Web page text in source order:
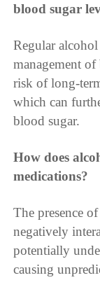
blood sugar
Regular
management of
risk of long-
which can
blood sugar.
How does
medications?
The presence
negatively
potentially
causing